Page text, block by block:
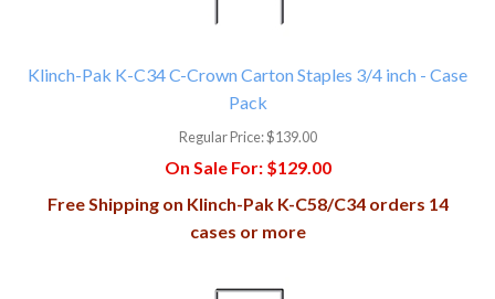
Klinch-Pak K-C34 C-Crown Carton Staples 3/4 inch - Case
Pack
Regular Price:$139.00
On Sale For:$129.00
Free Shipping on Klinch-Pak K-C58/C34 orders 14
cases or more